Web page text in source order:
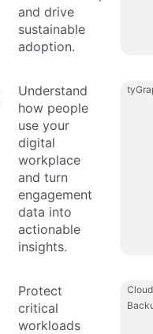
and drive
sustainable
adoption.
Understand
how people
use your
digital
workplace
and turn
engagement
data into
actionable
insights.
Protect
critical
workloads
Cloud